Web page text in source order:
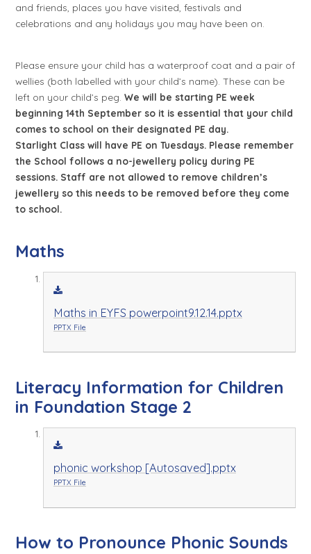
and friends, places you have visited, festivals and
celebrations and any holidays you may have been on.
Please ensure your child has a waterproof coat and a pair of
wellies (both labelled with your child’s name). These can be
left on your child’s peg.Wewill be starting PE week
beginning 14th September so it is essential that your child
comes to school on their designated PE day.
Starlight Class will have PE on Tuesdays. Please remember
the School follows a no-jewellery policy during PE
sessions. Staff are not allowed to remove children’s
jewellery so this needs to be removed before they come
to school.
Maths
Maths in EYFS powerpoint9.12.14.pptx
PPTX File
Literacy Information for Children
in Foundation Stage 2
phonic workshop [Autosaved].pptx
PPTX File
How to Pronounce Phonic Sounds